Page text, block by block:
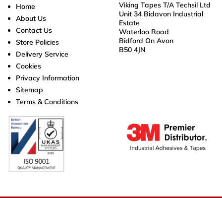
Home
About Us
Contact Us
Store Policies
Delivery Service
Cookies
Privacy Information
Sitemap
Terms & Conditions
Viking Tapes T/A Techsil Ltd
Unit 34 Bidavon Industrial
Estate
Waterloo Road
Bidford On Avon
B50 4JN